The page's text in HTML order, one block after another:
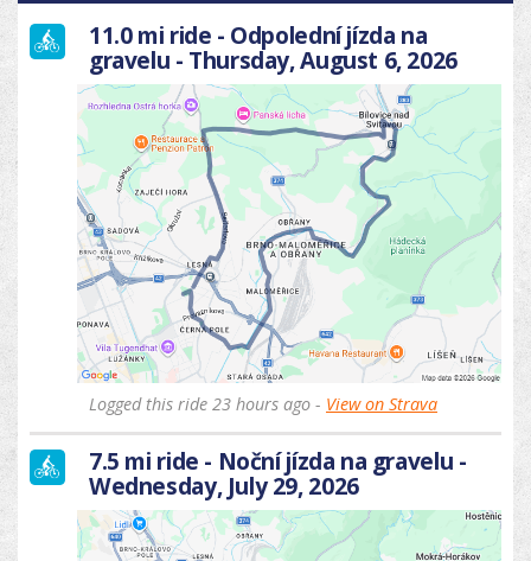
11.0 mi ride - Odpolední jízda na
gravelu - Thursday, August 6, 2026
Logged this ride 23 hours ago - View on Strava
7.5 mi ride - Noční jízda na gravelu -
Wednesday, July 29, 2026